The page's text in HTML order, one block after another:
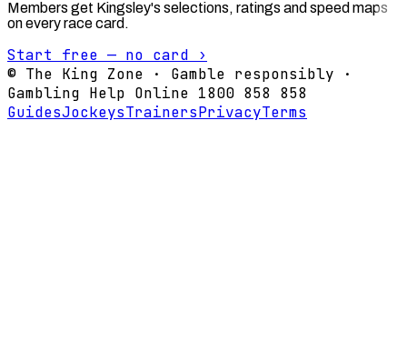
Members get Kingsley's selections, ratings and speed maps
on every race card.
Start free — no card ›
© The King Zone · Gamble responsibly ·
Gambling Help Online 1800 858 858
GuidesJockeysTrainersPrivacyTerms